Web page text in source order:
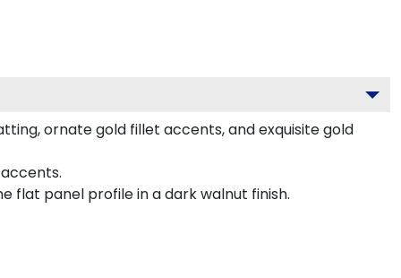
ornate gold fillet accents, and exquisite gold
flat panel profile in a dark walnut finish.